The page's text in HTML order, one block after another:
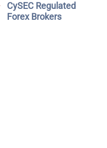
CySEC Regulated
Forex Brokers